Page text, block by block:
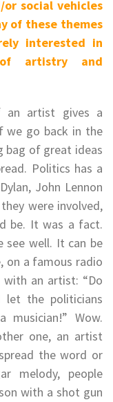
social vehicles
of these themes
interested in
artistry and
an artist gives a
we go back in the
bag of great ideas
Politics has a
John Lennon
were involved,
be. It was a fact.
see well. It can be
on a famous radio
with an artist: “Do
let the politicians
Wow.
one, an artist
the word or
melody, people
with a shot gun